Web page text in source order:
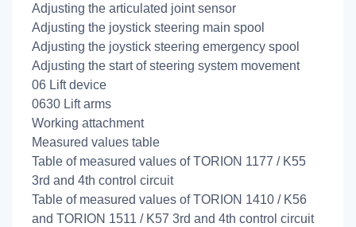
Adjusting the articulated joint sensor
Adjusting the joystick steering main spool
Adjusting the joystick steering emergency spool
Adjusting the start of steering system movement
06 Lift device
0630 Lift arms
Working attachment
Measured values table
Table of measured values of TORION 1177 / K55
3rd and 4th control circuit
Table of measured values of TORION 1410 / K56
and TORION 1511 / K57 3rd and 4th control circuit